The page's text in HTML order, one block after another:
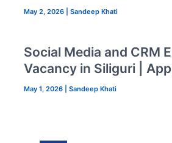
May 2, 2026 Sandeep Khati
Social Media and CRM
Vacancy in Siliguri |
May 1, 2026 Sandeep Khati